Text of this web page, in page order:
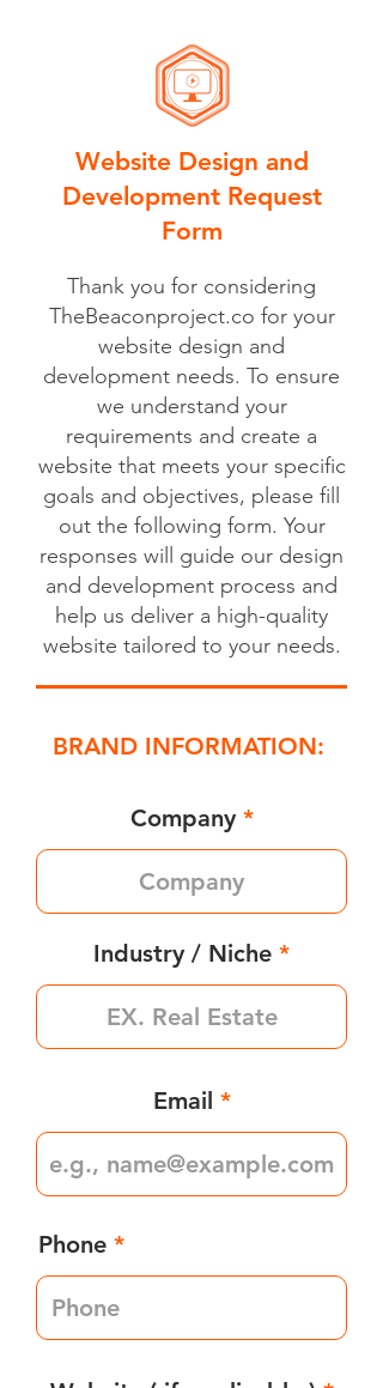
Website Design and
Development Request
Form
Thank you for considering
TheBeaconproject.co for your
website design and
development needs. To ensure
we understand your
requirements and create a
website that meets your specific
goals and objectives, please fill
out the following form. Your
responses will guide our design
and development process and
help us deliver a high-quality
website tailored to your needs.
BRAND INFORMATION:
Company
Industry / Niche
Email
Phone